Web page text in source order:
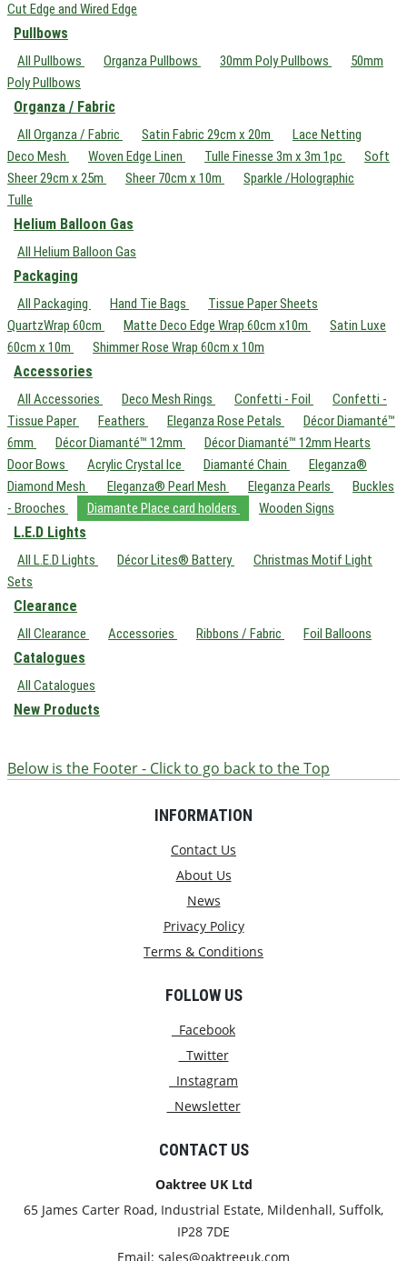
Cut Edge and Wired Edge
Pullbows
All Pullbows Organza Pullbows 30mm Poly Pullbows
50mm
Poly Pullbows
Organza / Fabric
All Organza / Fabric Satin Fabric 29cm x 20m
Lace Netting
Deco Mesh
Woven Edge Linen Tulle Finesse 3m x 3m 1pc
Soft
Sheer 29cm x 25m
Sheer 70cm x 10m
Sparkle /Holographic
Tulle
Helium Balloon Gas
All Helium Balloon Gas
Packaging
All Packaging Hand Tie Bags
Tissue Paper Sheets
QuartzWrap 60cm
Matte Deco Edge Wrap 60cm x10m
Satin Luxe
60cm x 10m
Shimmer Rose Wrap 60cm x 10m
Accessories
All Accessories Deco Mesh Rings Confetti - Foil
Confetti -
Tissue Paper
Feathers Eleganza Rose Petals
Décor Diamanté™
6mm
Décor Diamanté™ 12mm
Décor Diamanté™ 12mm Hearts
Door Bows
Acrylic Crystal Ice Diamanté Chain
Eleganza®
Diamond Mesh
Eleganza® Pearl Mesh Eleganza Pearls
Buckles
- Brooches
Diamante Place card holders Wooden Signs
L.E.D Lights
All L.E.D Lights Décor Lites® Battery
Christmas Motif Light
Sets
Clearance
All Clearance Accessories Ribbons / Fabric Foil Balloons
Catalogues
All Catalogues
New Products
Below is the Footer - Click to go back to the Top
INFORMATION
Contact Us
About Us
News
Privacy Policy
Terms & Conditions
FOLLOW US
Facebook
Twitter
Instagram
Newsletter
CONTACT US
Oaktree UK Ltd
65 James Carter Road, Industrial Estate, Mildenhall, Suffolk,
IP28 7DE
Email: sales@oaktreeuk.com